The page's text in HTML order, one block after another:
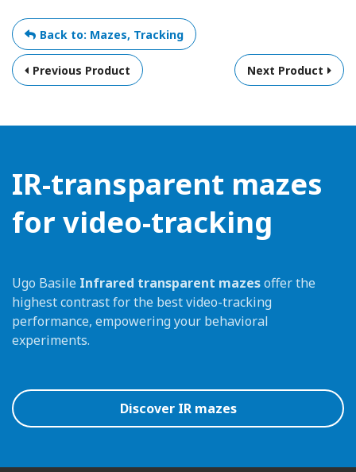
Back to: Mazes, Tracking
Next Product
Previous Product
IR-transparent mazes
for video-tracking
Ugo Basile Infrared transparent mazesoffer the
highest contrast for the best video-tracking
performance, empowering your behavioral
experiments.
Discover IR mazes